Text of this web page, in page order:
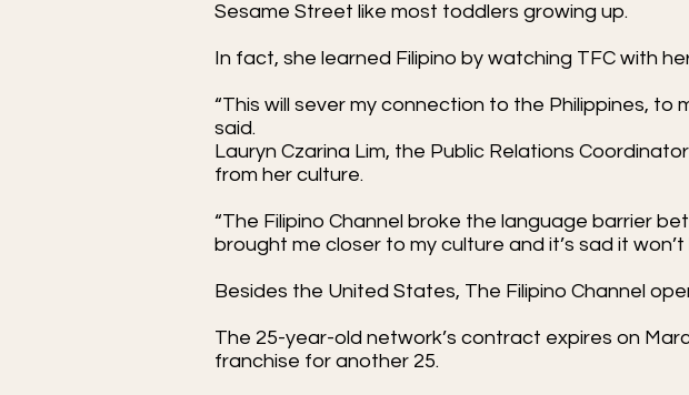
Sesame Street like most toddlers growing up.
In fact, she learned Filipino by watching TFC with
“This will sever my connection to the Philippines, to
said.
Lauryn Czarina Lim, the Public Relations
from her culture.
“The Filipino Channel broke the language barrier
brought me closer to my culture and it’s sad it
Besides the United States, The Filipino Channel
The 25-year-old network’s contract expires on
franchise for another 25.